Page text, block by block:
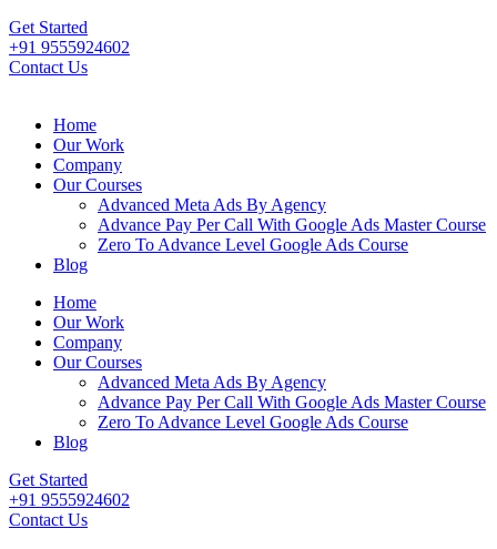
Get Started
+91 9555924602
Contact Us
Home
Our Work
Company
Our Courses
Advanced Meta Ads By Agency
Advance Pay Per Call With Google Ads Master Course
Zero To Advance Level Google Ads Course
Blog
Home
Our Work
Company
Our Courses
Advanced Meta Ads By Agency
Advance Pay Per Call With Google Ads Master Course
Zero To Advance Level Google Ads Course
Blog
Get Started
+91 9555924602
Contact Us